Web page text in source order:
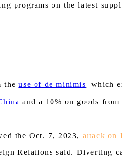
programs on the latest
theuse of de minimis, which
and a 10% on goods
the Oct. 7, 2023, attack on
Relations said. Diverting